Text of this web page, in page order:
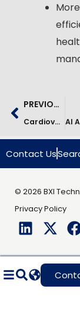
More
PREVIOUS
Cardiovascular Risk Prediction Using AI | Healthcare Case Study
Contact Us
© 2026 BXI
Privacy Policy